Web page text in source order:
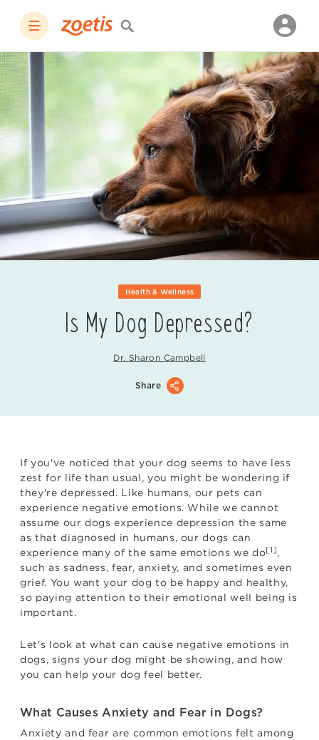
Health & Wellness
Is My Dog Depressed?
Dr. Sharon Campbell
Share
If you've noticed that your dog seems to have less
zest for life than usual, you might be wondering if
they're depressed. Like humans, our pets can
experience negative emotions. While we cannot
assume our dogs experience depression the same
as that diagnosed in humans, our dogs can
experience many of the same emotions we do[1],
such as sadness, fear, anxiety, and sometimes even
grief. You want your dog to be happy and healthy,
so paying attention to their emotional well being is
important.
Let's look at what can cause negative emotions in
dogs, signs your dog might be showing, and how
you can help your dog feel better.
What Causes Anxiety and Fear in Dogs?
Anxiety and fear are common emotions felt among